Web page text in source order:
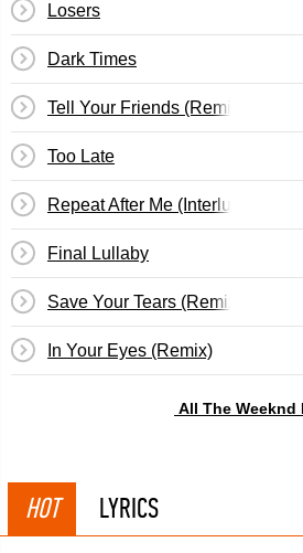
Losers
Dark Times
Tell Your Friends (Remix)
Too Late
Repeat After Me (Interlude)
Final Lullaby
Save Your Tears (Remix)
In Your Eyes (Remix)
All The Weeknd
HOT LYRICS